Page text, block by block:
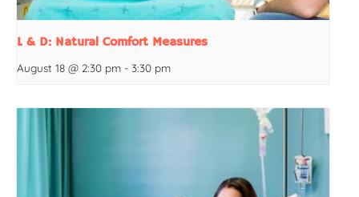
L & D: Natural Comfort Measures
August 18 @ 2:30 pm - 3:30 pm